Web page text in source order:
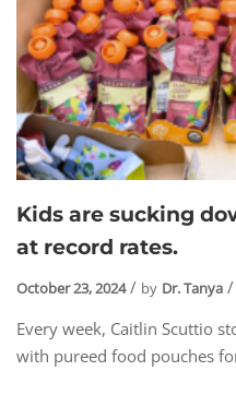
Kids are sucking
at record rates.
October 23, 2024 by Dr. Tanya
Every week, Caitlin Scuttio
with pureed food pouches